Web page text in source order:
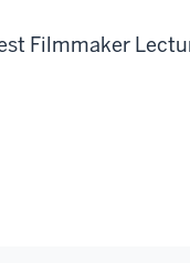
Filmmaker